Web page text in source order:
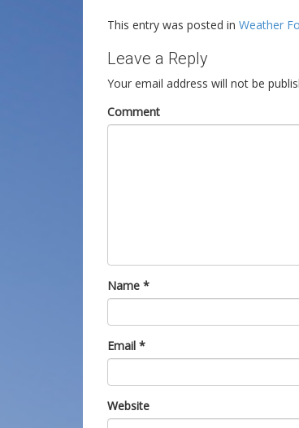
This entry was posted in Weather
Leave a Reply
Your email address will not be
Comment
Name *
Email *
Website